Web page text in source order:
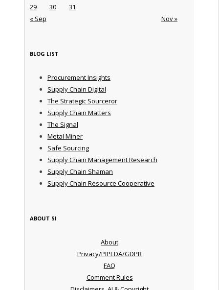
« Sep Nov »
29
30 31
BLOG LIST
Procurement Insights
Supply Chain Digital
The Strategic Sourceror
Supply Chain Matters
The Signal
Metal Miner
Safe Sourcing
Supply Chain Management Research
Supply Chain Shaman
Supply Chain Resource Cooperative
ABOUT SI
About
Privacy/PIPEDA/GDPR
FAQ
Comment Rules